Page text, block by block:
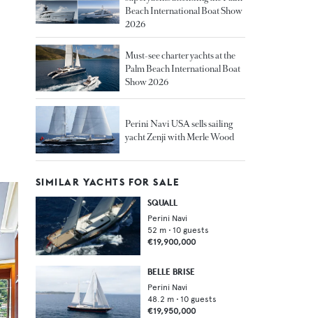
Beach International Boat Show
2026
Must-see charter yachts at the
Palm Beach International Boat
Show 2026
Perini Navi USA sells sailing
yacht Zenji with Merle Wood
SIMILAR YACHTS FOR SALE
SQUALL
Perini Navi
52 m • 10 guests
€19,900,000
BELLE BRISE
Perini Navi
48.2 m • 10 guests
€19,950,000